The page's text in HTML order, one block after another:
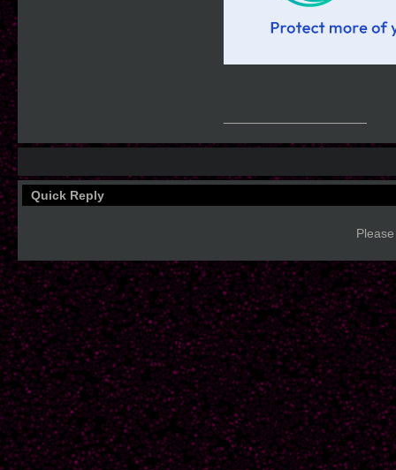
Quick Reply